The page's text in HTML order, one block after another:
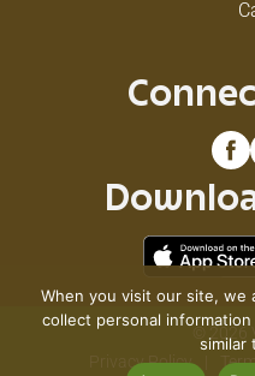
© 2026
Privacy Policy
When you visit our site, we
collect personal
similar